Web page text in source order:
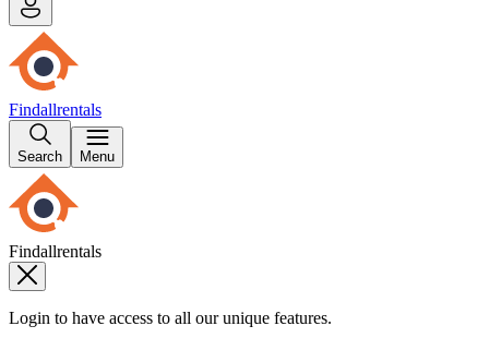
Findallrentals
Search Menu
Findallrentals
Login to have access to all our unique features.